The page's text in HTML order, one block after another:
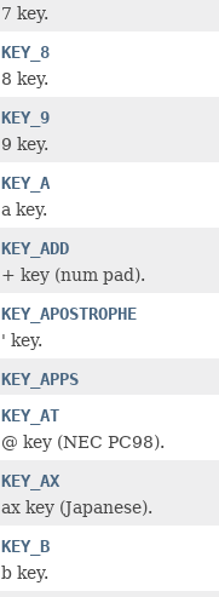
7 key.
KEY_8
8 key.
KEY_9
9 key.
KEY_A
a key.
KEY_ADD
+ key (num pad).
KEY_APOSTROPHE
' key.
KEY_APPS
KEY_AT
@ key (NEC PC98).
KEY_AX
ax key (Japanese).
KEY_B
b key.